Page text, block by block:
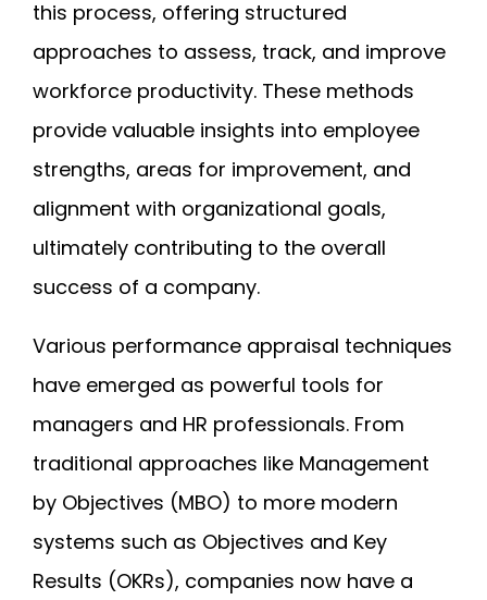
this process, offering structured
approaches to assess, track, and improve
workforce productivity. These methods
provide valuable insights into employee
strengths, areas for improvement, and
alignment with organizational goals,
ultimately contributing to the overall
success of a company.
Various performance appraisal techniques
have emerged as powerful tools for
managers and HR professionals. From
traditional approaches like Management
by Objectives (MBO) to more modern
systems such as Objectives and Key
Results (OKRs), companies now have a